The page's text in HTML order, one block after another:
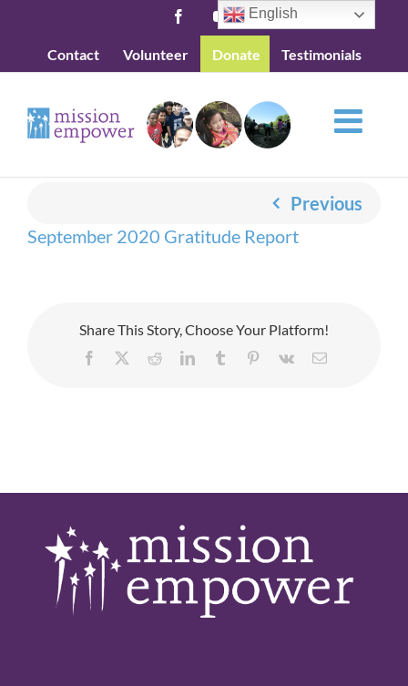
content
FacebookYouTube
Contact Volunteer Donate Testimonials
Previous
September 2020 Gratitude Report
Share This Story, Choose Your Platform!
Facebook RedditLinkedInTumblr Pinterest
Vk Email
English